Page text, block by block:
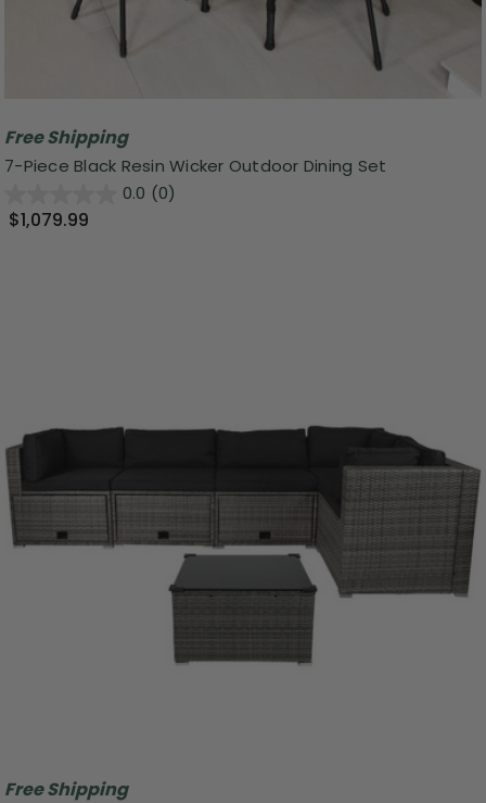
Free Shipping
7-Piece Black Resin Wicker Outdoor Dining Set
0.0 (0)
$1,079.99
Free Shipping